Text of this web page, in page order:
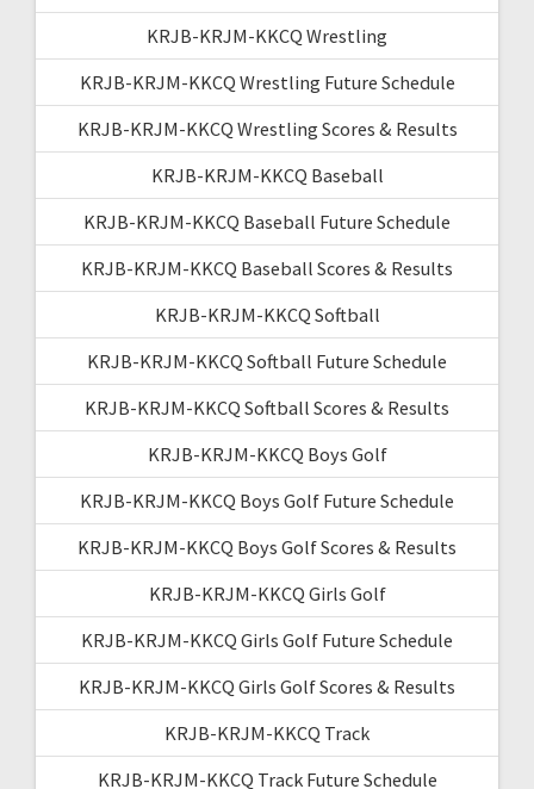
KRJB-KRJM-KKCQ Wrestling
KRJB-KRJM-KKCQ Wrestling Future Schedule
KRJB-KRJM-KKCQ Wrestling Scores & Results
KRJB-KRJM-KKCQ Baseball
KRJB-KRJM-KKCQ Baseball Future Schedule
KRJB-KRJM-KKCQ Baseball Scores & Results
KRJB-KRJM-KKCQ Softball
KRJB-KRJM-KKCQ Softball Future Schedule
KRJB-KRJM-KKCQ Softball Scores & Results
KRJB-KRJM-KKCQ Boys Golf
KRJB-KRJM-KKCQ Boys Golf Future Schedule
KRJB-KRJM-KKCQ Boys Golf Scores & Results
KRJB-KRJM-KKCQ Girls Golf
KRJB-KRJM-KKCQ Girls Golf Future Schedule
KRJB-KRJM-KKCQ Girls Golf Scores & Results
KRJB-KRJM-KKCQ Track
KRJB-KRJM-KKCQ Track Future Schedule